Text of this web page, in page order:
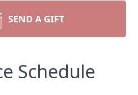
SEND A GIFT
Schedule